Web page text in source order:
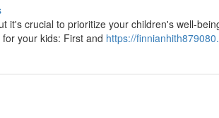
it's crucial to prioritize your children's well-
your kids: First and https://